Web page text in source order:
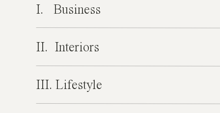
I. Business
II. Interiors
III. Lifestyle